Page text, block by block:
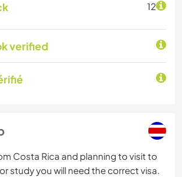
12
verified
Costa Rica and planning to visit to
study you will need the correct visa.